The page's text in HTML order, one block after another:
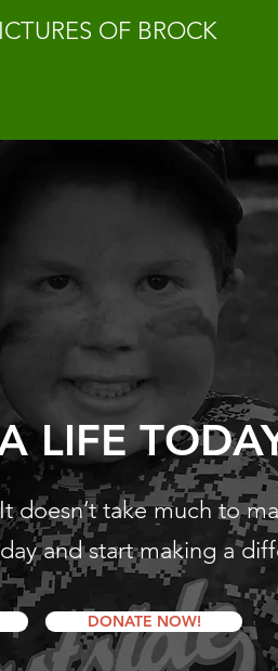
OF BROCK
LIFE
doesn’t take much to
and start making a
DONATE NOW!